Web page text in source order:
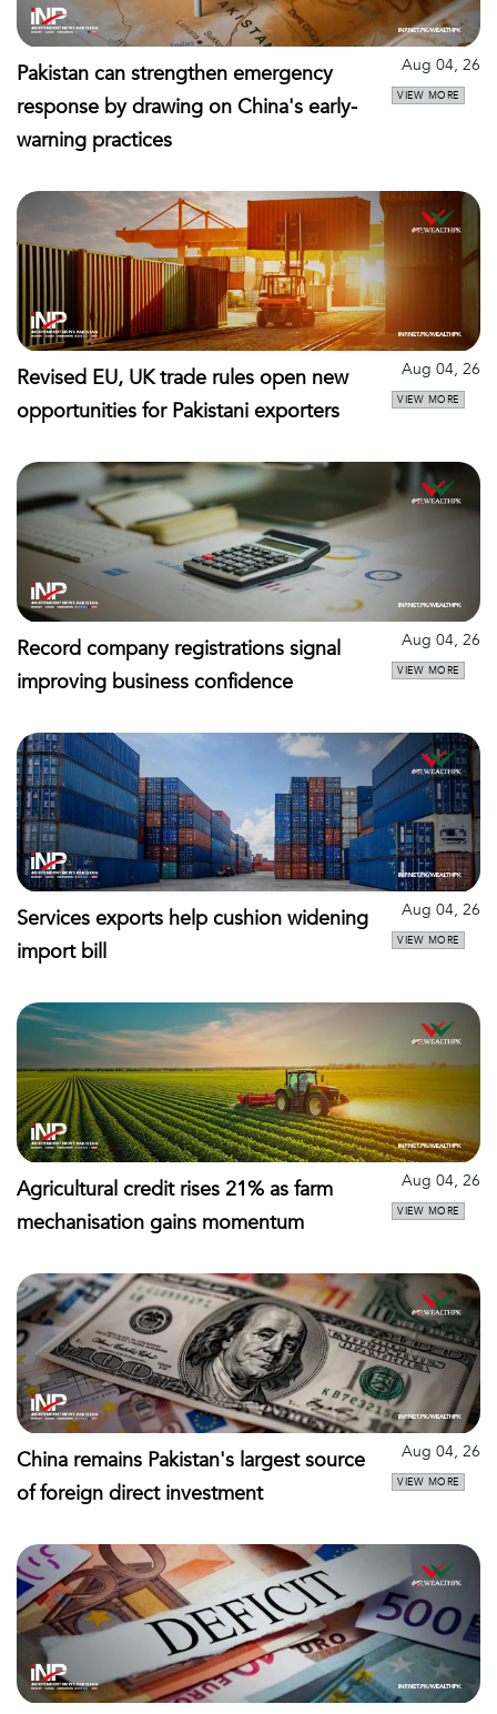
Pakistan can strengthen emergency
response by drawing on China's early-
warning practices
Aug 04, 26
VIEW MORE
Revised EU, UK trade rules open new
opportunities for Pakistani exporters
Aug 04, 26
VIEW MORE
Record company registrations signal
improving business confidence
Aug 04, 26
VIEW MORE
Services exports help cushion widening
import bill
Aug 04, 26
VIEW MORE
Agricultural credit rises 21% as farm
mechanisation gains momentum
Aug 04, 26
VIEW MORE
China remains Pakistan's largest source
of foreign direct investment
Aug 04, 26
VIEW MORE